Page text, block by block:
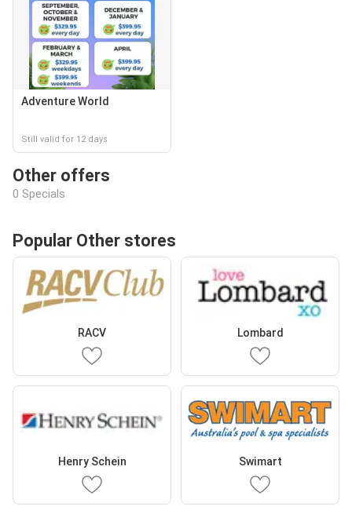
Adventure World
Still valid for 12 days
Other offers
0 Specials
Popular Other stores
RACV Lombard
Henry Schein Swimart